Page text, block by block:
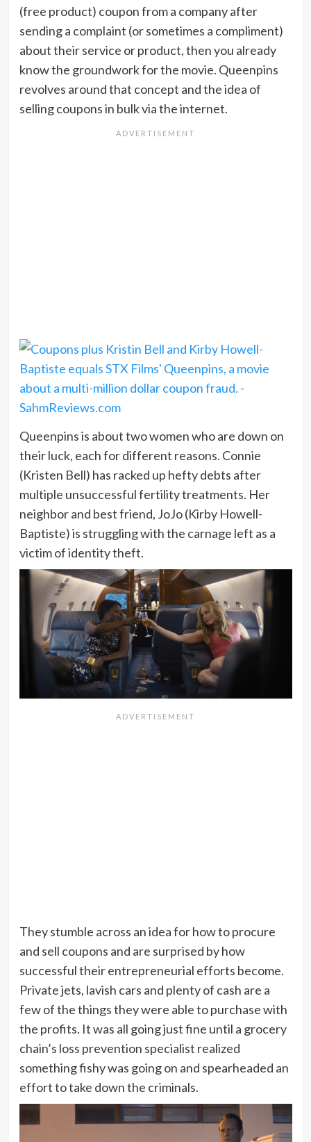
(free product) coupon from a company after
sending a complaint (or sometimes a compliment)
about their service or product, then you already
know the groundwork for the movie. Queenpins
revolves around that concept and the idea of
selling coupons in bulk via the internet.
Queenpins is about two women who are down on
their luck, each for different reasons. Connie
(Kristen Bell) has racked up hefty debts after
multiple unsuccessful fertility treatments. Her
neighbor and best friend, JoJo (Kirby Howell-
Baptiste) is struggling with the carnage left as a
victim of identity theft.
They stumble across an idea for how to procure
and sell coupons and are surprised by how
successful their entrepreneurial efforts become.
Private jets, lavish cars and plenty of cash are a
few of the things they were able to purchase with
the profits. It was all going just fine until a grocery
chain’s loss prevention specialist realized
something fishy was going on and spearheaded an
effort to take down the criminals.